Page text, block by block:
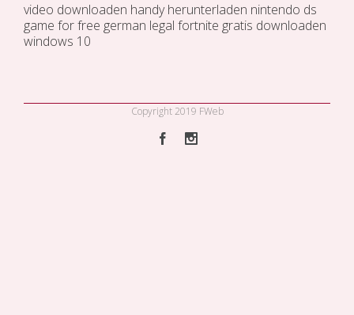
video downloaden handy herunterladen nintendo ds
game for free german legal fortnite gratis downloaden
windows 10
Copyright 2019 FWeb